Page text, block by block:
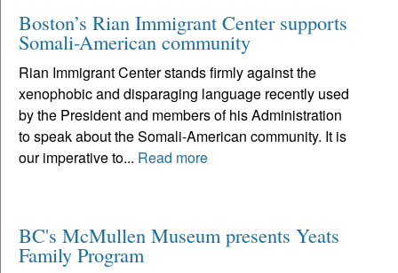
Boston’s Rian Immigrant Center supports
Somali-American community
Rian Immigrant Center stands firmly against the
xenophobic and disparaging language recently used
by the President and members of his Administration
to speak about the Somali-American community. It is
our imperative to... Read more
BC's McMullen Museum presents Yeats
Family Program